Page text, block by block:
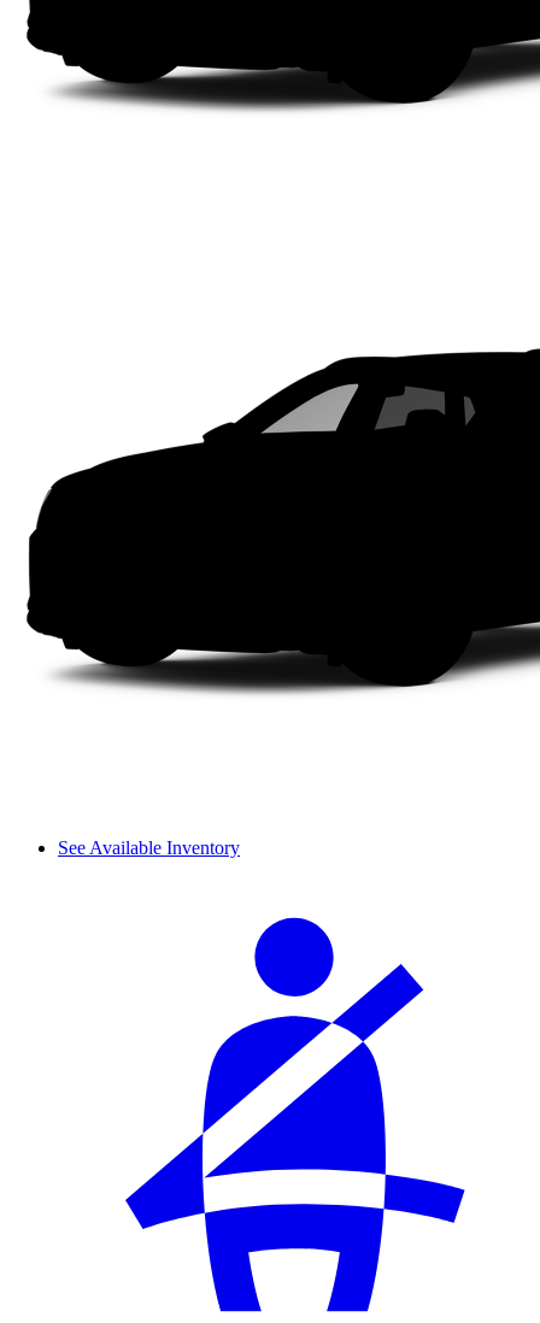
See Available Inventory